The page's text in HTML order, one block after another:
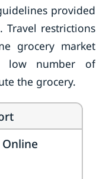
provided
Travel restrictions
grocery market
number of
the grocery.